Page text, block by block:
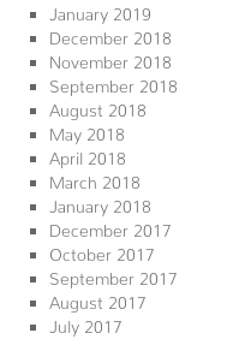
January 2019
December 2018
November 2018
September 2018
August 2018
May 2018
April 2018
March 2018
January 2018
December 2017
October 2017
September 2017
August 2017
July 2017